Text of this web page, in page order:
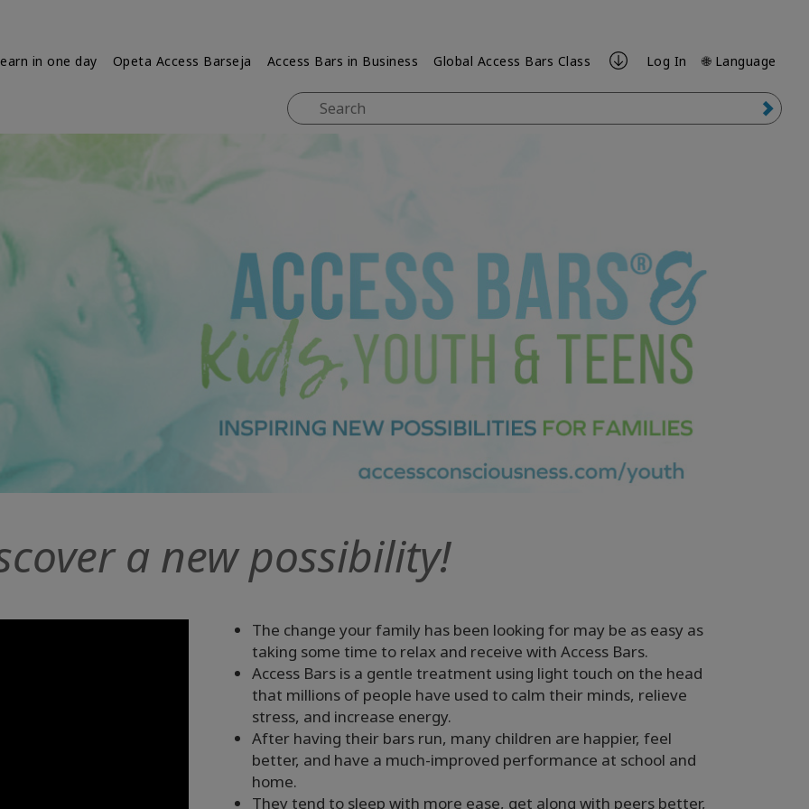
in one day Opeta Access Barseja Access Bars in Business Global Access Bars Class Log In 🌐 Language
a new possibility!
The change your family has been looking for may be as easy as
taking some time to relax and receive with Access Bars.
Access Bars is a gentle treatment using light touch on the head
that millions of people have used to calm their minds, relieve
stress, and increase energy.
After having their bars run, many children are happier, feel
better, and have a much-improved performance at school and
home.
They tend to sleep with more ease, get along with peers better,